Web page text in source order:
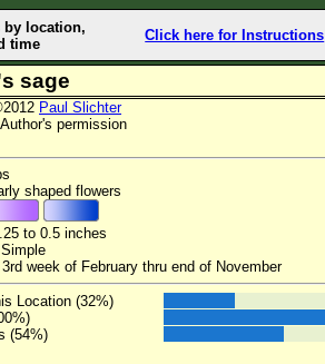
by location,
time
Click here for Instructions
sage
Paul Slichter
permission
shaped flowers
to 0.5 inches
week of February thru end of November
Location (32%)
(54%)